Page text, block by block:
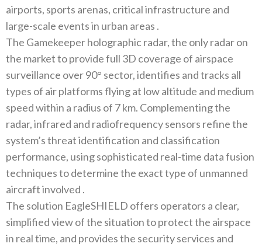
airports‭, ‬sports arenas‭, ‬critical infrastructure and
The Gamekeeper holographic radar‭, ‬the only radar on
the market to provide full 3D coverage of airspace
surveillance over 90°‭ ‬sector‭, ‬identifies and tracks all
types of air platforms flying at low altitude and medium
speed within a radius of 7‭ ‬km‭. ‬Complementing the
radar‭, ‬infrared and radiofrequency sensors refine the
system’s threat identification and classification
performance‭, ‬using sophisticated real-time data fusion
techniques to determine the exact type of unmanned
The solution EagleSHIELD offers operators a clear‭,
‬simplified view of the situation to protect the airspace
in real time‭, ‬and provides the security services and